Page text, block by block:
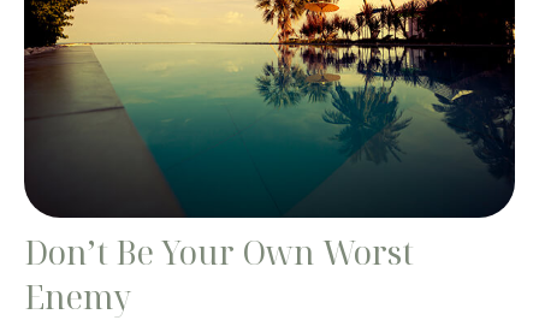
Don’t Be Your Own Worst
Enemy